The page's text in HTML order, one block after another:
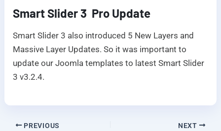
Smart Slider 3 Pro Update
Smart Slider 3 also introduced 5 New Layers and
Massive Layer Updates. So it was important to
update our Joomla templates to latest Smart Slider
3 v3.2.4.
PREVIOUS NEXT